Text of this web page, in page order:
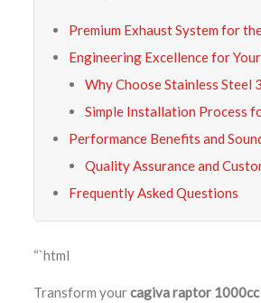
Premium Exhaust System for
Engineering Excellence for
Why Choose Stainless Steel
Simple Installation Process
Performance Benefits and
Quality Assurance and
Frequently Asked Questions
“`html
Transform yourcagiva raptor 1000cc